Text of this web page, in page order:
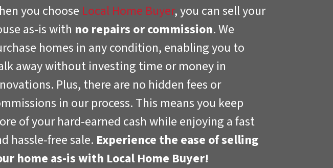
you choose Local Home Buyer, you can sell your
as-is with no repairs or commission. We
homes in any condition, enabling you to
away without investing time or money in
Plus, there are no hidden fees or
in our process. This means you keep
of your hard-earned cash while enjoying a fast
hassle-free sale. Experience the ease of selling
home as-is with Local Home Buyer!